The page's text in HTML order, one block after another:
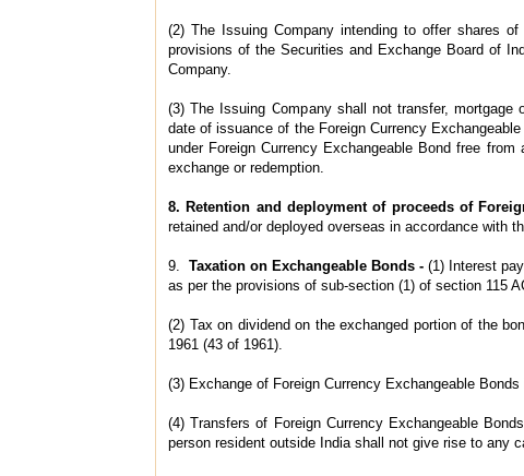
(2) The Issuing Company intending to offer shares
provisions of the Securities and Exchange Board of
Company.
(3) The Issuing Company shall not transfer,
date of issuance of the Foreign Currency
under Foreign Currency Exchangeable Bond free
exchange or redemption.
8. Retention and deployment of proceeds of
retained and/or deployed overseas in accordance with
9. Taxation on Exchangeable Bonds - (1) Interest
as per the provisions of sub-section (1) of section 115
(2) Tax on dividend on the exchanged portion of the
1961 (43 of 1961).
(3) Exchange of Foreign Currency Exchangeable
(4) Transfers of Foreign Currency Exchangeable
person resident outside India shall not give rise to any